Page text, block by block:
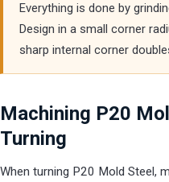
Everything is done by
Design in a small corner
sharp internal corner
Machining P20
Turning
When turning P20 Mold Steel,